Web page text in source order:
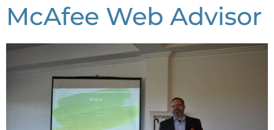
McAfee Web Advisor